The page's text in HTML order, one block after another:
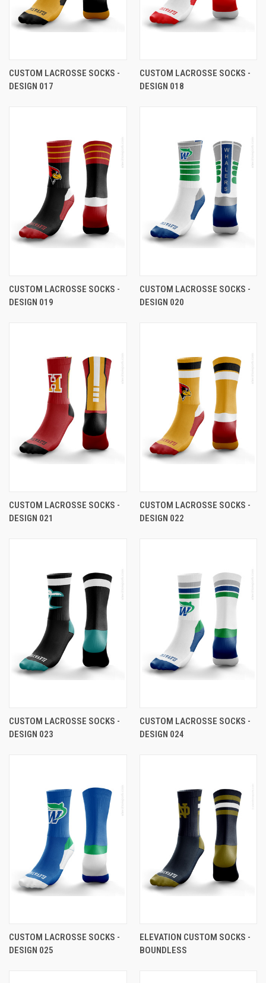
CUSTOM LACROSSE SOCKS -
DESIGN 017
CUSTOM LACROSSE SOCKS -
DESIGN 018
CUSTOM LACROSSE SOCKS -
DESIGN 019
CUSTOM LACROSSE SOCKS -
DESIGN 020
CUSTOM LACROSSE SOCKS -
DESIGN 021
CUSTOM LACROSSE SOCKS -
DESIGN 022
CUSTOM LACROSSE SOCKS -
DESIGN 023
CUSTOM LACROSSE SOCKS -
DESIGN 024
CUSTOM LACROSSE SOCKS -
DESIGN 025
ELEVATION CUSTOM SOCKS -
BOUNDLESS